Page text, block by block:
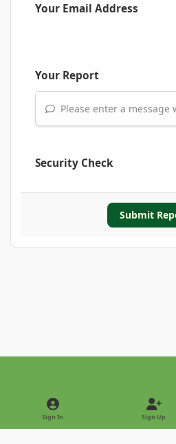
Your Email Address
Your Report
Please enter a
Security Check
Submit
Light ModeDark Mode
Sign In Sign Up